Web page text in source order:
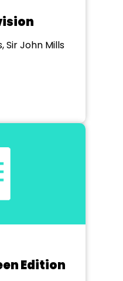
Sir John Mills
Edition